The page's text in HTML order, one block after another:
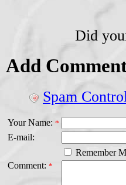
Did
Add
Spam
Your Name: *
E-mail:
Remember
Comment: *